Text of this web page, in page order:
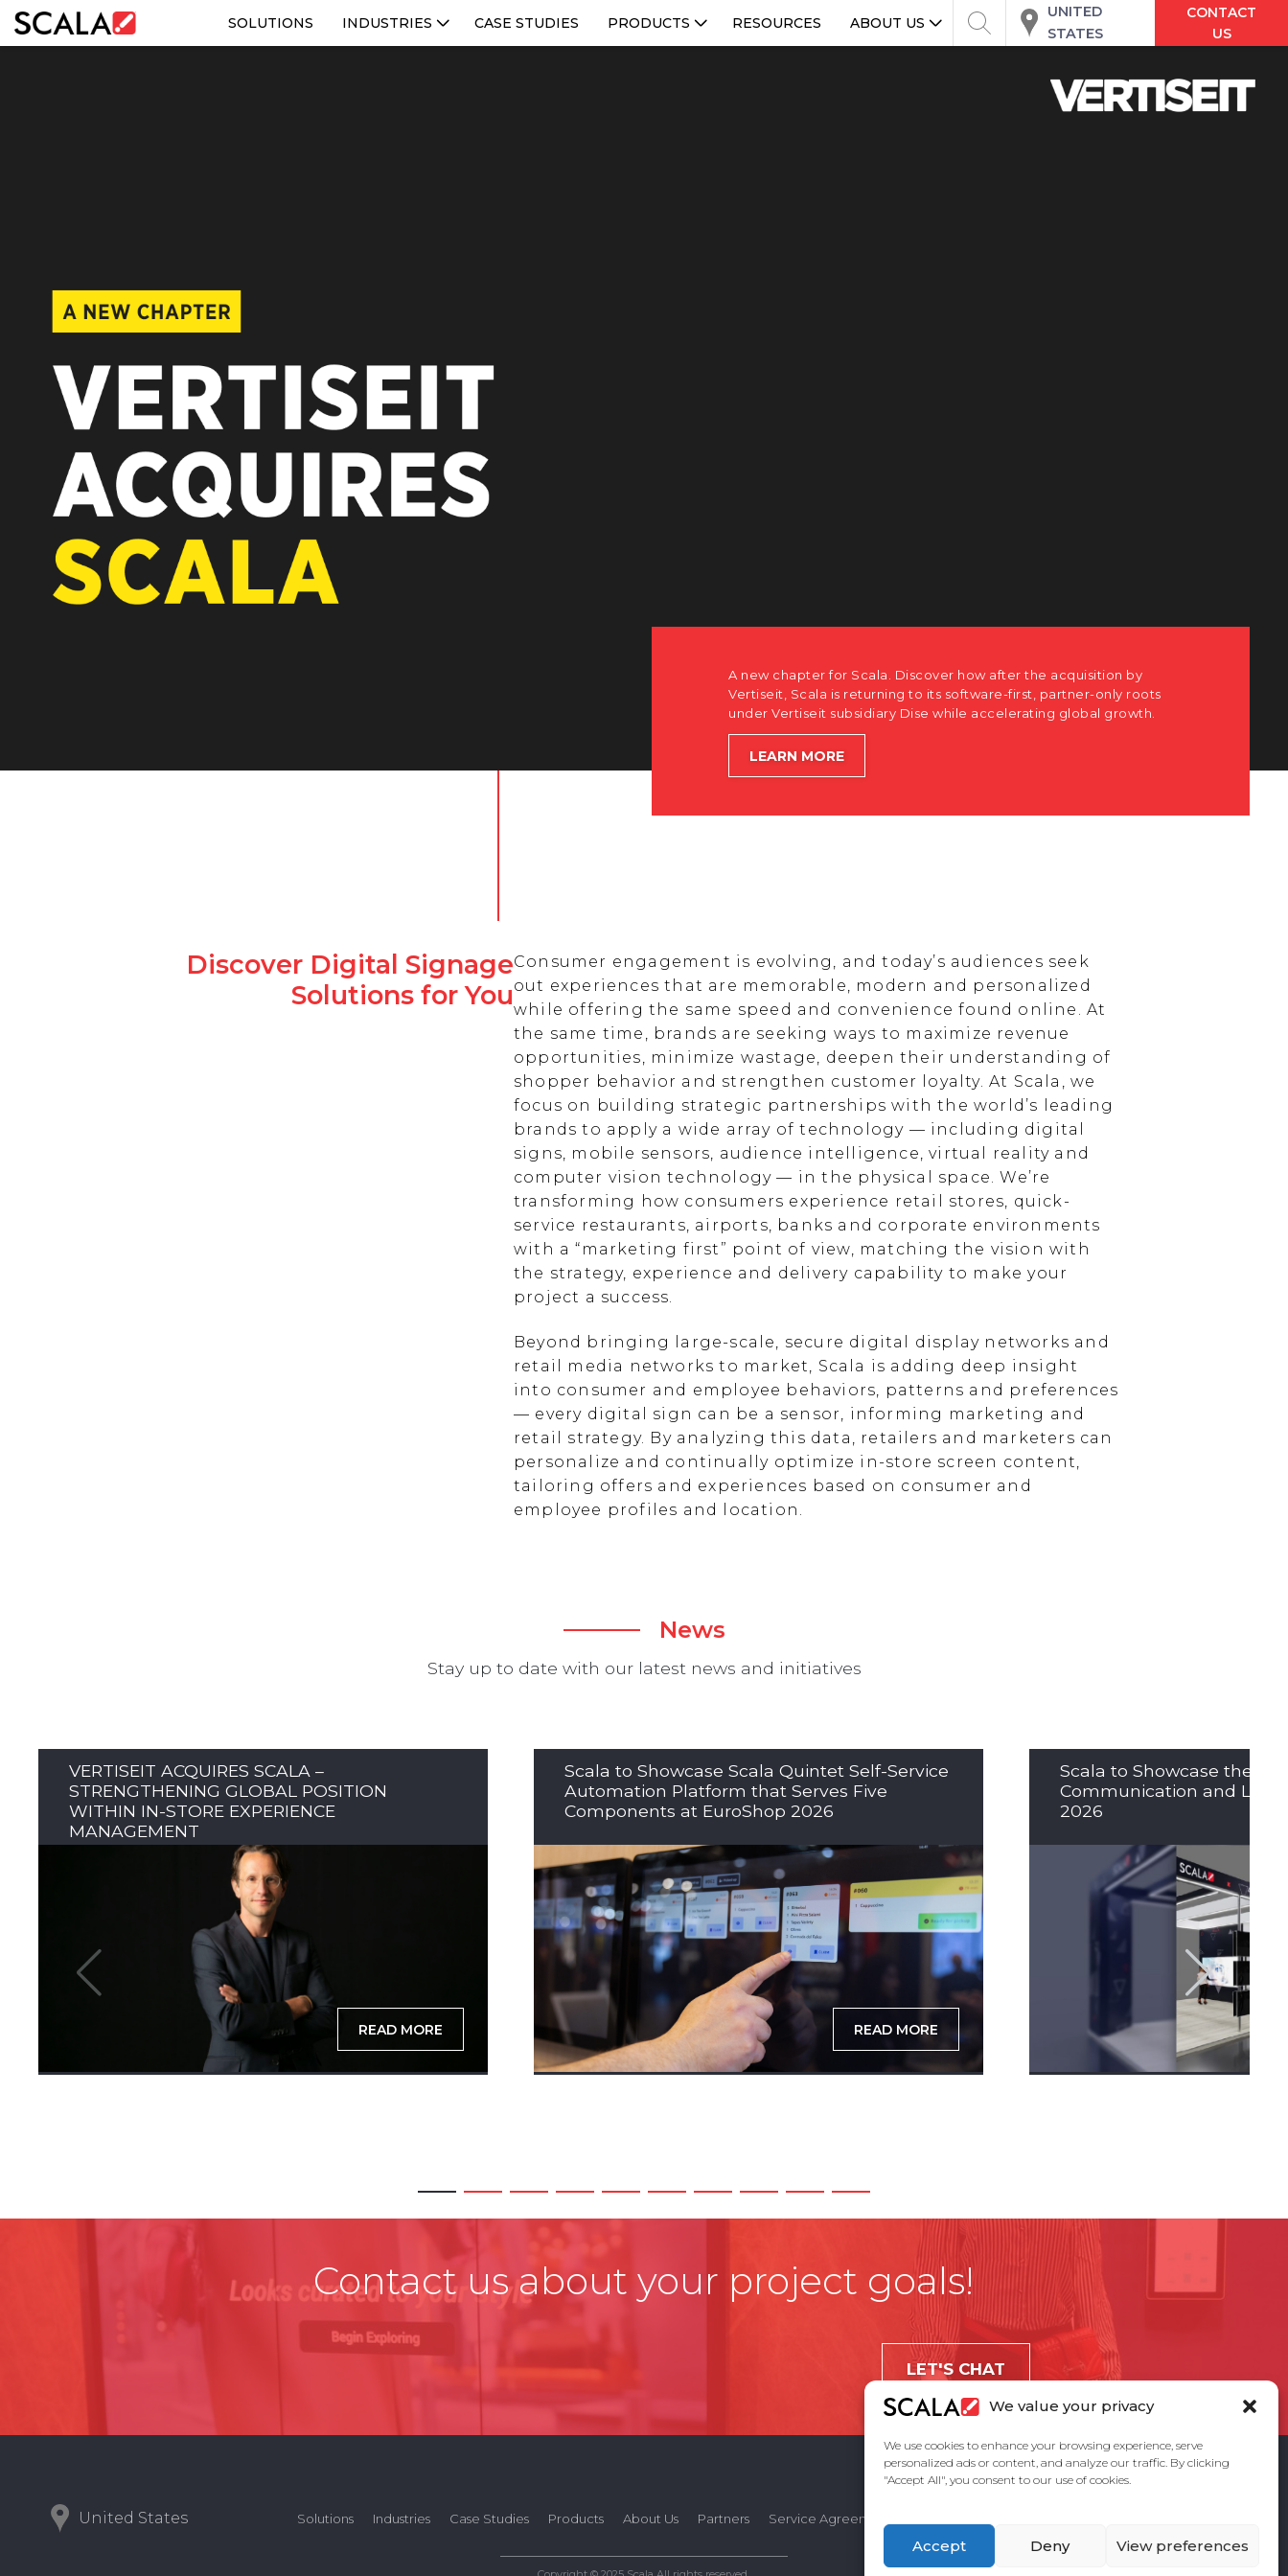
We value your privacy
We use cookies to enhance your browsing experience, serve
personalized ads or content, and analyze our traffic. By clicking
"Accept All", you consent to our use of cookies.
Accept Deny View preferences
SOLUTIONS INDUSTRIES CASE STUDIES PRODUCTS RESOURCES ABOUT US
UNITED
STATES
CONTACT
US
ABOUT US
CONTACT
REST OF EUROPE
Discover Digital Signage
Solutions for You
Consumer engagement is evolving, and today’s audiences seek
out experiences that are memorable, modern and personalized
while offering the same speed and convenience found online. At
the same time, brands are seeking ways to maximize revenue
opportunities, minimize wastage, deepen their understanding of
shopper behavior and strengthen customer loyalty. At Scala, we
focus on building strategic partnerships with the world’s leading
brands to apply a wide array of technology — including digital
signs, mobile sensors, audience intelligence, virtual reality and
computer vision technology — in the physical space. We’re
transforming how consumers experience retail stores, quick-
service restaurants, airports, banks and corporate environments
with a “marketing first” point of view, matching the vision with
the strategy, experience and delivery capability to make your
project a success.
Beyond bringing large-scale, secure digital display networks and
retail media networks to market, Scala is adding deep insight
into consumer and employee behaviors, patterns and preferences
— every digital sign can be a sensor, informing marketing and
retail strategy. By analyzing this data, retailers and marketers can
personalize and continually optimize in-store screen content,
tailoring offers and experiences based on consumer and
employee profiles and location.
News
Stay up to date with our latest news and initiatives
VERTISEIT ACQUIRES SCALA –
STRENGTHENING GLOBAL POSITION
WITHIN IN-STORE EXPERIENCE
MANAGEMENT
READ MORE
Scala to Showcase Scala Quintet Self-Service
Automation Platform that Serves Five
Components at EuroShop 2026
READ MORE
Scala to Showcase the
Communication and LED
2026
Contact us about your project goals!
LET'S CHAT
United States Solutions Industries Case Studies Products About Us Partners Service Agreement